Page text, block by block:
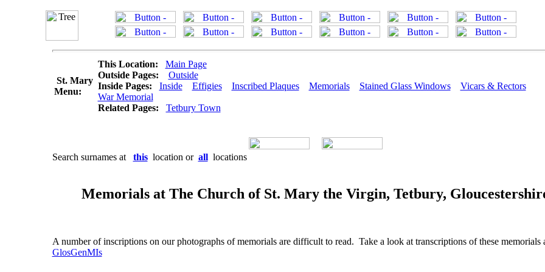
St. Mary
Menu:
This Location:
Main Page
Outside Pages:
Outside
Inside Pages:
Inside Effigies Inscribed Plaques Memorials Stained Glass Windows
Vicars & Rectors
War Memorial
Related Pages:
Tetbury Town
Search surnames at thislocation or alllocations
Memorials at The Church of St. Mary the Virgin, Tetbury,
A number of inscriptions on our photographs of memorials are difficult to read. Take a look at transcriptions of these memorials
GlosGenMIs